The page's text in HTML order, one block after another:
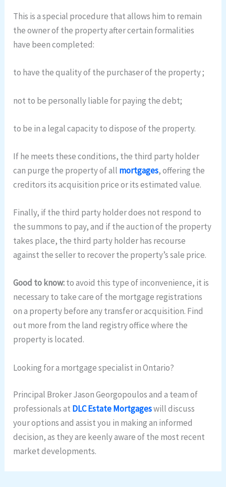
This is a special procedure that allows him to remain
the owner of the property after certain formalities
have been completed:
to have the quality of the purchaser of the property ;
not to be personally liable for paying the debt;
to be in a legal capacity to dispose of the property.
If he meets these conditions, the third party holder
can purge the property of all mortgages, offering the
creditors its acquisition price or its estimated value.
Finally, if the third party holder does not respond to
the summons to pay, and if the auction of the property
takes place, the third party holder has recourse
against the seller to recover the property’s sale price.
Good to know:to avoid this type of inconvenience, it is
necessary to take care of the mortgage registrations
on a property before any transfer or acquisition. Find
out more from the land registry office where the
property is located.
Looking for a mortgage specialist in Ontario?
Principal Broker Jason Georgopoulos and a team of
professionals at DLC Estate Mortgageswill discuss
your options and assist you in making an informed
decision, as they are keenly aware of the most recent
market developments.